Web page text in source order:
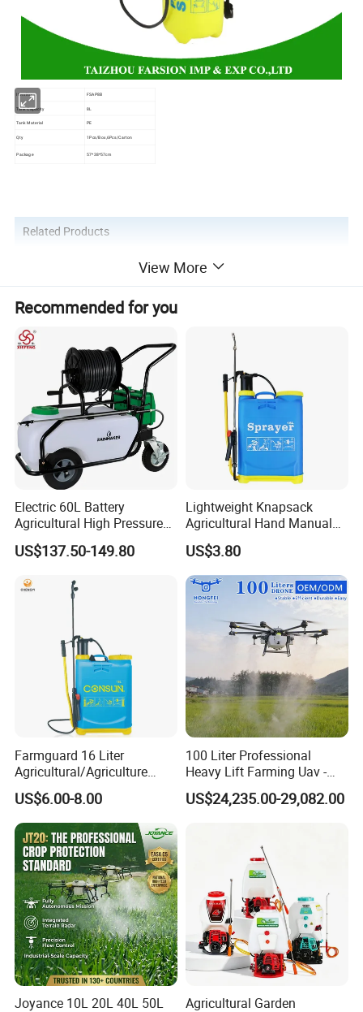
Item No FSAP8B
Tank Capacity 8L
Tank Material PE
Qty 1Pcs/Box,6Pcs/Carton
Package 57*38*57cm
Related Products
View More
Recommended for you
Electric 60L Battery
Agricultural High Pressure
Irrigation Wheeled Sprayer
Xf-60mh
US$137.50-149.80
Lightweight Knapsack
Agricultural Hand Manual
Pressure Power Sprayer for
Easy Outdoor Plant Care
US$3.80
Farmguard 16 Liter
Agricultural/Agriculture
Rechargeable Electric
Knapsack 2 in 1 Chemical
Spraying Solar Sprayer
Manual Battery Hand
Sprayer for Farm
US$6.00-8.00
100 Liter Professional
Heavy Lift Farming Uav -
100kg 120kg Agriculture
Crop Dusting Spraying
US$24,235.00-29,082.00
Joyance 10L 20L 40L 50L
Agricultural Garden